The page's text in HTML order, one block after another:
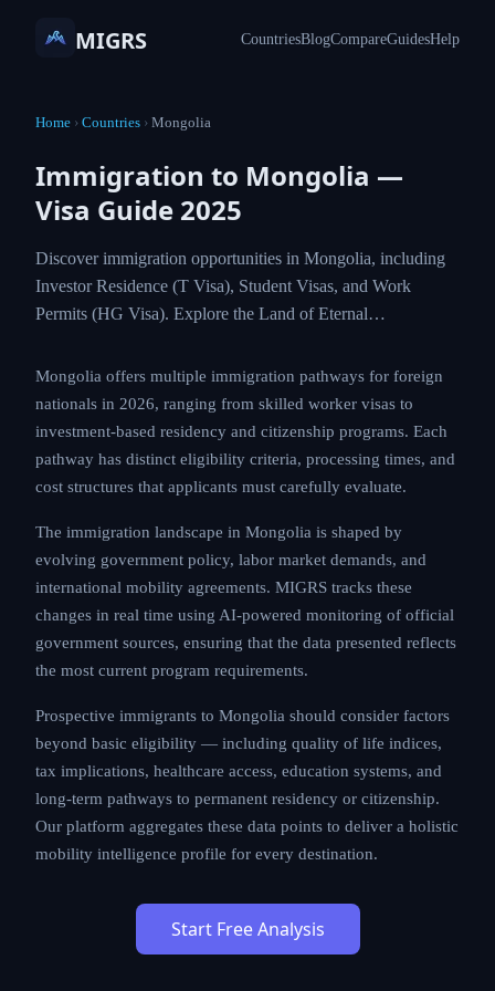
MIGRS CountriesBlogCompareGuidesHelp
Home ›Countries ›Mongolia
Immigration to Mongolia —
Visa Guide 2025
Discover immigration opportunities in Mongolia,
including Investor Residence (T Visa), Student
Visas, and Work Permits (HG Visa). Explore the
Mongolia offers multiple immigration pathways for
foreign nationals in 2026, ranging from skilled worker
visas to investment-based residency and citizenship
programs. Each pathway has distinct eligibility criteria,
must carefully evaluate.
The immigration landscape in Mongolia is shaped by
evolving government policy, labor market demands,
and international mobility agreements. MIGRS tracks
these changes in real time using AI-powered
that the data presented reflects the most current
program requirements.
Prospective immigrants to Mongolia should consider
factors beyond basic eligibility — including quality of
life indices, tax implications, healthcare access,
permanent residency or citizenship. Our platform
aggregates these data points to deliver a holistic